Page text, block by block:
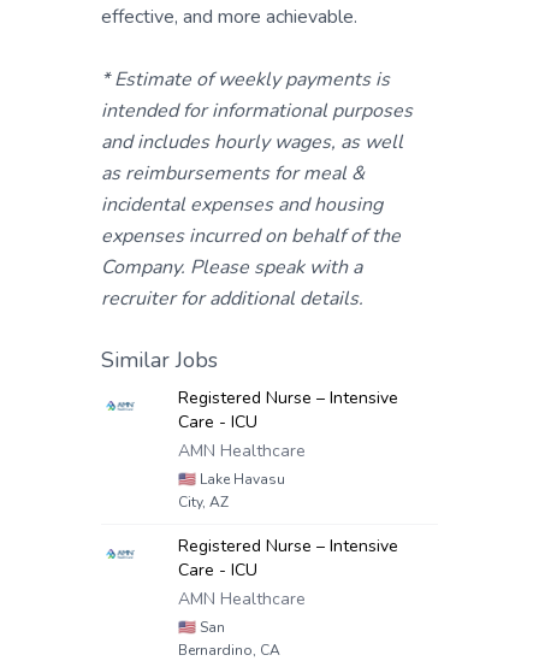
effective, and more achievable.
* Estimate of weekly payments is
intended for informational purposes
and includes hourly wages, as well
as reimbursements for meal &
incidental expenses and housing
expenses incurred on behalf of the
Company. Please speak with a
recruiter for additional details.
Similar Jobs
Registered Nurse – Intensive
Care - ICU
AMN Healthcare
🇺🇸 Lake Havasu
City, AZ
Registered Nurse – Intensive
Care - ICU
AMN Healthcare
🇺🇸 San
Bernardino, CA